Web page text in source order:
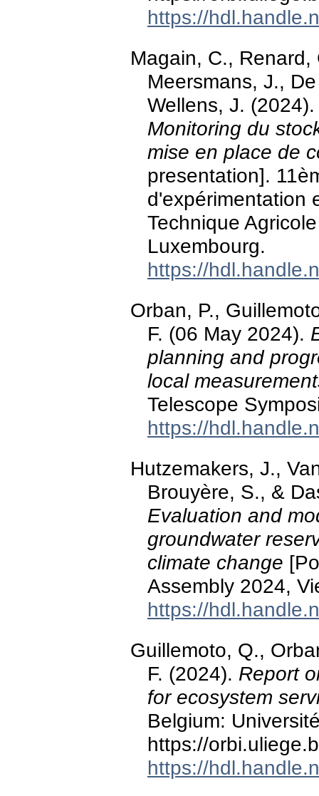
https://
Magain, C., Renard,
Meersmans, J.,
Wellens, J.
Monitoring du
mise en place de
presentation].
d'expérimentation
Technique
Luxembourg.
https://
Orban, P.,
F. (06 May 2024).
planning and
local
Telescope
https://
Hutzemakers, J.,
Brouyère, S., &
Evaluation and
groundwater
climate change
Assembly 2024,
https://
Guillemoto, Q.,
F. (2024). Report
for ecosystem
Belgium:
https://
https://